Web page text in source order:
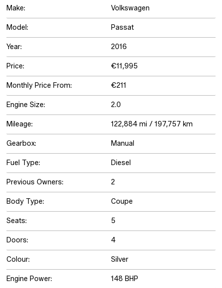
Make: Volkswagen
Model: Passat
Year: 2016
Price: €11,995
Monthly Price From: €211
Engine Size: 2.0
Mileage: 122,884 mi / 197,757 km
Gearbox: Manual
Fuel Type: Diesel
Previous Owners: 2
Body Type: Coupe
Seats: 5
Doors: 4
Colour: Silver
Engine Power: 148 BHP